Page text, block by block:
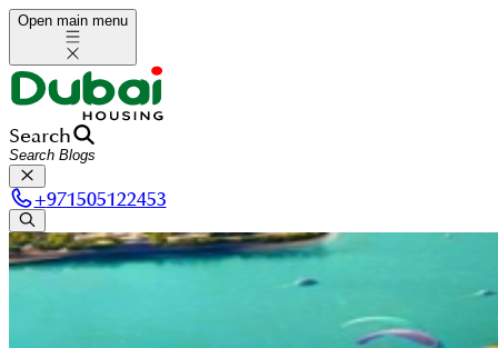
Open main menu
Search
+971505122453